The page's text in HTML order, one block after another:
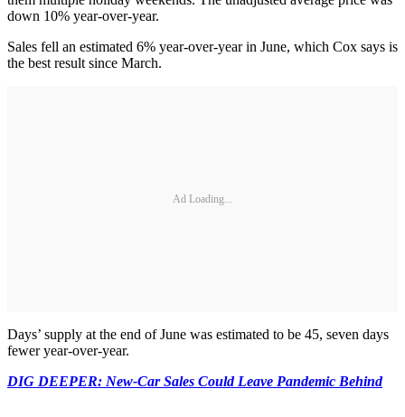
down 10% year-over-year.
Sales fell an estimated 6% year-over-year in June, which Cox says is
the best result since March.
Ad Loading...
Days’ supply at the end of June was estimated to be 45, seven days
fewer year-over-year.
DIG DEEPER: New-Car Sales Could Leave Pandemic Behind